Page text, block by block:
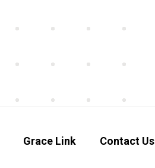
Grace Link Contact Us